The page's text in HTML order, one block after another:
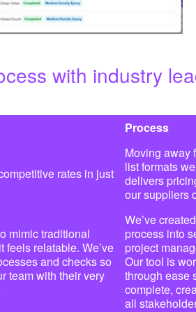
with industry
Process
rates in just
Moving away
list formats
delivers
our suppliers
mimic traditional
feels relatable. We’ve
and checks so
team with their very
We’ve
process into
project
Our tool is
through ease
complete,
all